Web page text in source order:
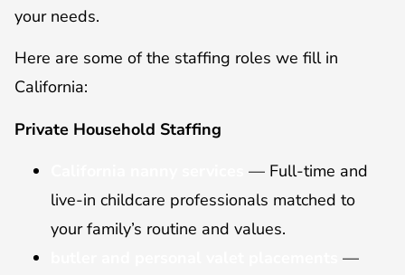
your needs.
Here are some of the staffing roles we fill in
California:
Private Household Staffing
— Full-time and
live-in childcare professionals matched to
your family’s routine and values.
—